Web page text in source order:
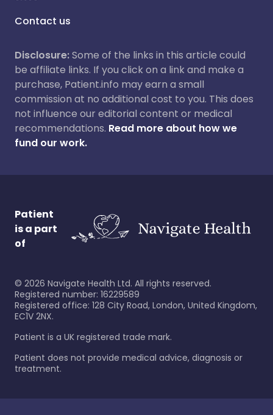
Contact us
Disclosure:Some of the links in this article could
be affiliate links. If you click on a link and make a
purchase, Patient.info may earn a small
commission at no additional cost to you. This does
not influence our editorial content or medical
recommendations. Read more about how we
fund our work.
Patient
is a part
of
© 2026 Navigate Health Ltd. All rights reserved.
Registered number: 16229589
Registered office: 128 City Road, London, United Kingdom,
EC1V 2NX.
Patient is a UK registered trade mark.
Patient does not provide medical advice, diagnosis or
treatment.